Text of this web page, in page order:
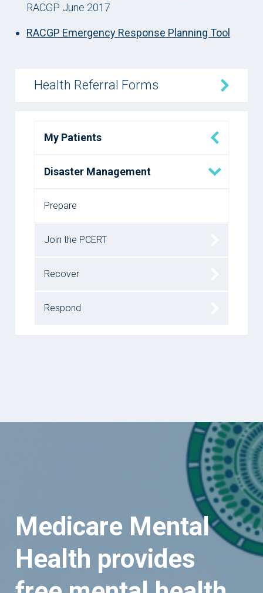
RACGP June 2017
RACGP Emergency Response Planning Tool
Health Referral Forms
My Patients
Disaster Management
Prepare
Join the PCERT
Recover
Respond
Medicare Mental
Health provides